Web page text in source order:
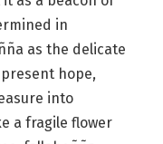
in
as the delicate
hope,
into
a fragile flower